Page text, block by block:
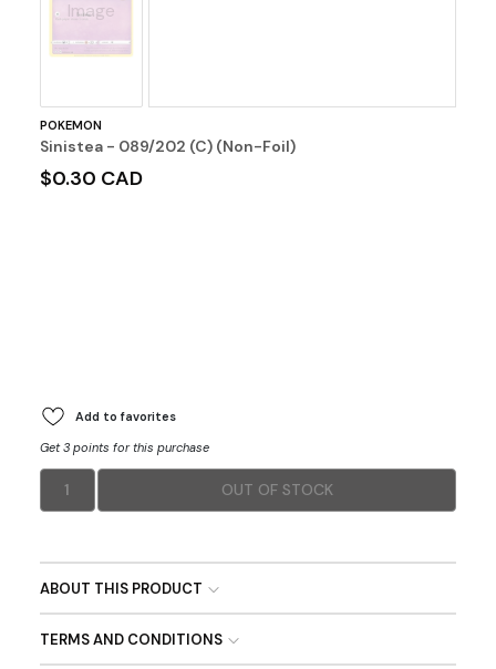
Image
POKEMON
Sinistea - 089/202 (C) (Non-Foil)
$0.30 CAD
Add to favorites
Get 3 points for this purchase
1 OUT OF STOCK
ABOUT THIS PRODUCT
TERMS AND CONDITIONS